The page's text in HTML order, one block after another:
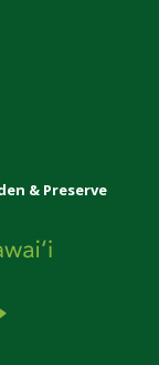
& Preserve